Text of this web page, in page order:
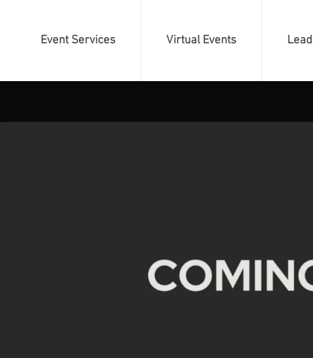
Event Services Virtual Events